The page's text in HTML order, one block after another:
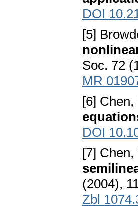
DOI
[5]
Soc. 72
MR
[6] Chen,
DOI
[7]
(2004),
Zbl